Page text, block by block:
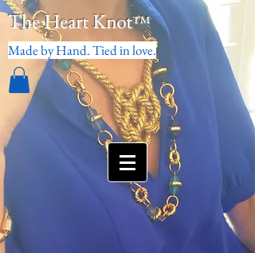
The Heart Knot™
Made by Hand. Tied in love.